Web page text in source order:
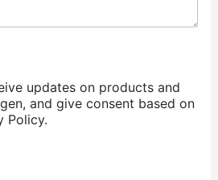
updates on products and
and give consent based on
Policy.